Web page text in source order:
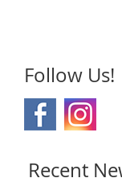
Follow Us!
Recent